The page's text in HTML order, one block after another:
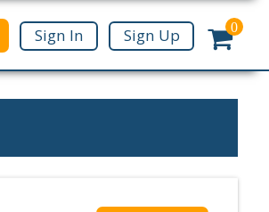
Sign In Sign Up 0